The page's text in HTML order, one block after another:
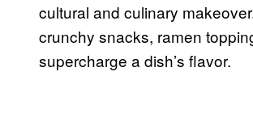
cultural and culinary
crunchy snacks, ramen
supercharge a dish’s flavor.